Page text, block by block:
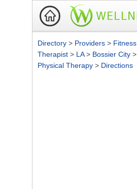
Directory > Providers > Fitness
Therapist > LA> Bossier City >
Physical Therapy > Directions